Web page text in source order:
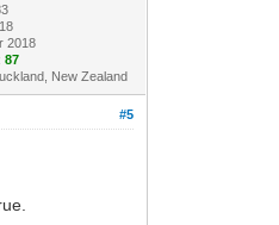
2018
87
New Zealand
#5